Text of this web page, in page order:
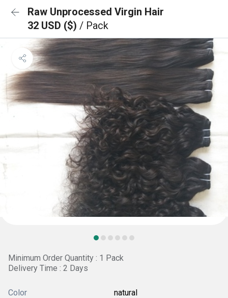
Raw Unprocessed Virgin Hair
32 USD ($) / Pack
Minimum Order Quantity : 1 Pack
Delivery Time : 2 Days
Color natural